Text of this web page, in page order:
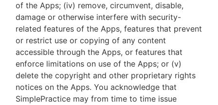
of the Apps; (iv) remove, circumvent, disable,
damage or otherwise interfere with security-
related features of the Apps, features that prevent
or restrict use or copying of any content
accessible through the Apps, or features that
enforce limitations on use of the Apps; or (v)
delete the copyright and other proprietary rights
notices on the Apps. You acknowledge that
SimplePractice may from time to time issue